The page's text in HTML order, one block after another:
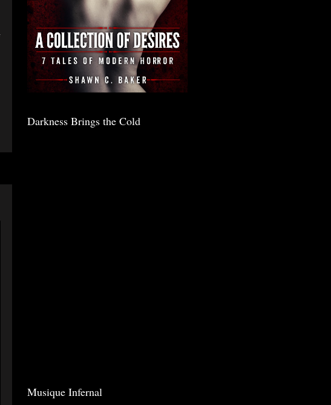
Darkness Brings the Cold
Musique Infernal